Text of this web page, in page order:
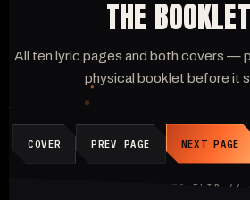
THE
All ten lyric pages and both covers —
physical booklet before it
COVER PREV PAGE NEXT PAGE
CLICK A PAGE TO FLIP //